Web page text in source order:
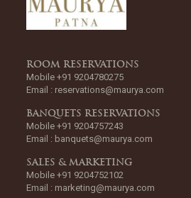
ROOM RESERVATIONS
Mobile +91 9204780275
Email : reservations@maurya.com
BANQUETS RESERVATIONS
Mobile +91 9204757243
Email : banquets@maurya.com
SALES & MARKETING
Mobile +91 9204752102
Email : marketing@maurya.com